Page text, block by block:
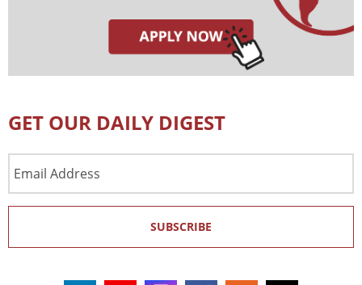
GET OUR DAILY DIGEST
Address
SUBSCRIBE